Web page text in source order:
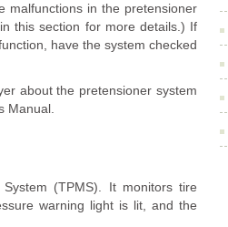
malfunctions in the pretensioner
this section for more details.) If
have the system checked
about the pretensioner system
Manual.
(TPMS). It monitors tire
warning light is lit, and the